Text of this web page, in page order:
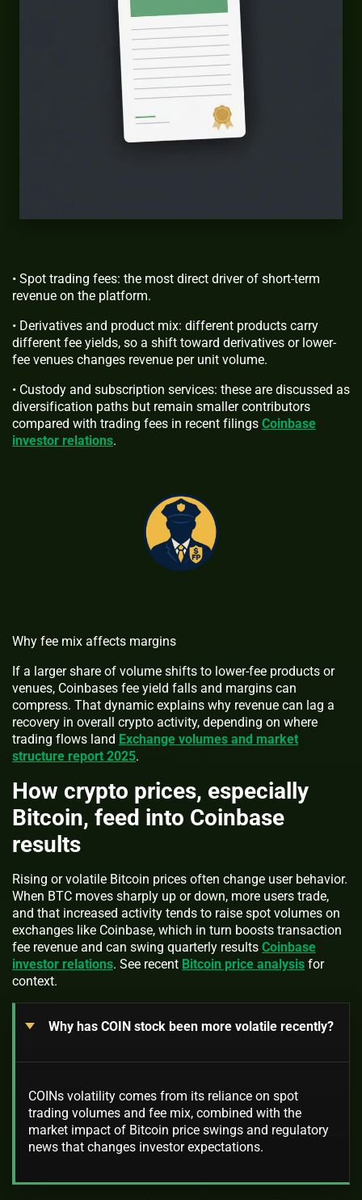
• Spot trading fees: the most direct driver of short-term
revenue on the platform.
• Derivatives and product mix: different products carry
different fee yields, so a shift toward derivatives or lower-
fee venues changes revenue per unit volume.
• Custody and subscription services: these are discussed as
diversification paths but remain smaller contributors
compared with trading fees in recent filings Coinbase
investor relations.
Why fee mix affects margins
If a larger share of volume shifts to lower-fee products or
venues, Coinbases fee yield falls and margins can
compress. That dynamic explains why revenue can lag a
recovery in overall crypto activity, depending on where
trading flows land Exchange volumes and market
structure report 2025.
How crypto prices, especially
Bitcoin, feed into Coinbase
results
Rising or volatile Bitcoin prices often change user behavior.
When BTC moves sharply up or down, more users trade,
and that increased activity tends to raise spot volumes on
exchanges like Coinbase, which in turn boosts transaction
fee revenue and can swing quarterly results Coinbase
investor relations. See recent Bitcoin price analysis for
context.
Why has COIN stock been more volatile recently?
COINs volatility comes from its reliance on spot
trading volumes and fee mix, combined with the
market impact of Bitcoin price swings and regulatory
news that changes investor expectations.